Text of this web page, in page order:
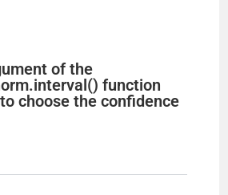
of the
function
choose the confidence